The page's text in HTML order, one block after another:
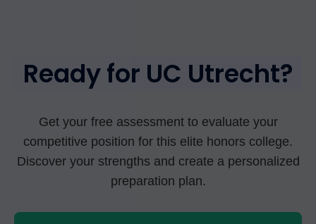
Ready for UC Utrecht?
Get your free assessment to evaluate your
competitive position for this elite honors college.
Discover your strengths and create a personalized
preparation plan.